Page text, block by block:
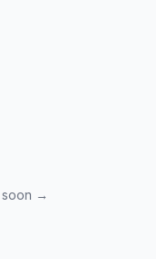
soon →